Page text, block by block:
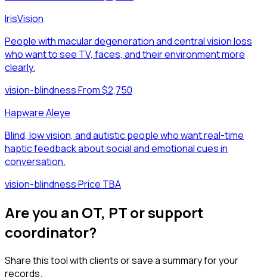
IrisVision
People with macular degeneration and central vision loss
who want to see TV, faces, and their environment more
clearly.
vision-blindness·From $2,750
Hapware Aleye
Blind, low vision, and autistic people who want real-time
haptic feedback about social and emotional cues in
conversation.
vision-blindness·Price TBA
Are you an OT, PT or support
coordinator?
Share this tool with clients or save a summary for your
records.